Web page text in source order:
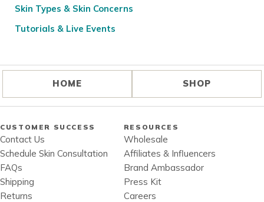
Skin Types & Skin Concerns
Tutorials & Live Events
HOME SHOP
CUSTOMER SUCCESS
Contact Us
Schedule Skin Consultation
FAQs
Shipping
Returns
RESOURCES
Wholesale
Affiliates & Influencers
Brand Ambassador
Press Kit
Careers